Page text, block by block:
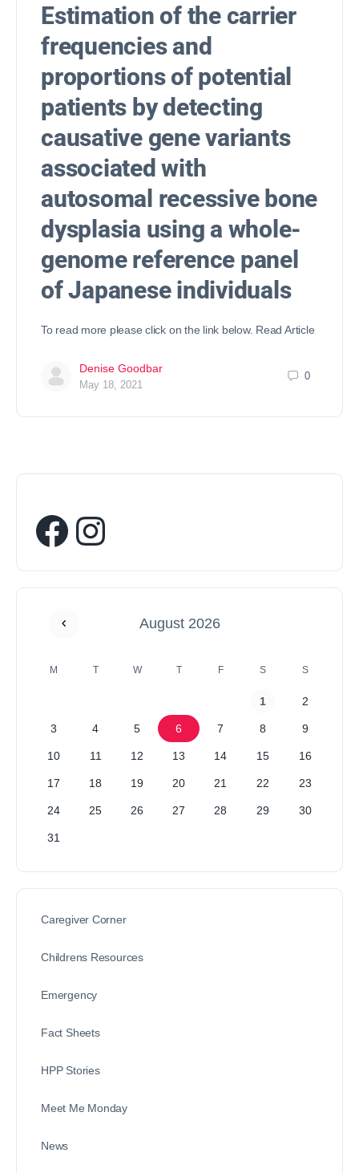
Estimation of the carrier
frequencies and
proportions of potential
patients by detecting
causative gene variants
associated with
autosomal recessive bone
dysplasia using a whole-
genome reference panel
of Japanese individuals
To read more please click on the link below. Read Article
Denise Goodbar
May 18, 2021
0
August 2026
M T W T F S S
1 2
3 4 5 6 7 8 9
10 11 12 13 14 15 16
17 18 19 20 21 22 23
24 25 26 27 28 29 30
31
Caregiver Corner
Childrens Resources
Emergency
Fact Sheets
HPP Stories
Meet Me Monday
News